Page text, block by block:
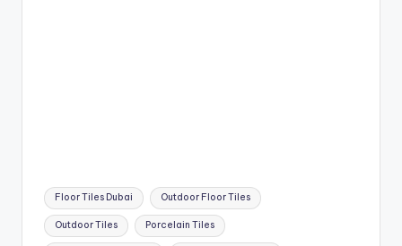
Tags:
Floor Tiles Dubai Outdoor Floor Tiles
Outdoor Tiles Porcelain Tiles